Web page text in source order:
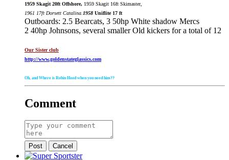
1959 Skagit 20ft Offshore, 1959 Skagit 16ft Skimaster,
1961 17ft Dorsett Catalina. 1958 Uniflite 17 ft
Outboards: 2.5 Bearcats, 3 50hp White shadow Mercs
2 40hp Johnsons, several smaller Old kickers for a total of 12
Our Sister club
http://www.goldenstateglassics.com
Oh, and Where is Robin Hood when you need him??
Comment
Post Cancel